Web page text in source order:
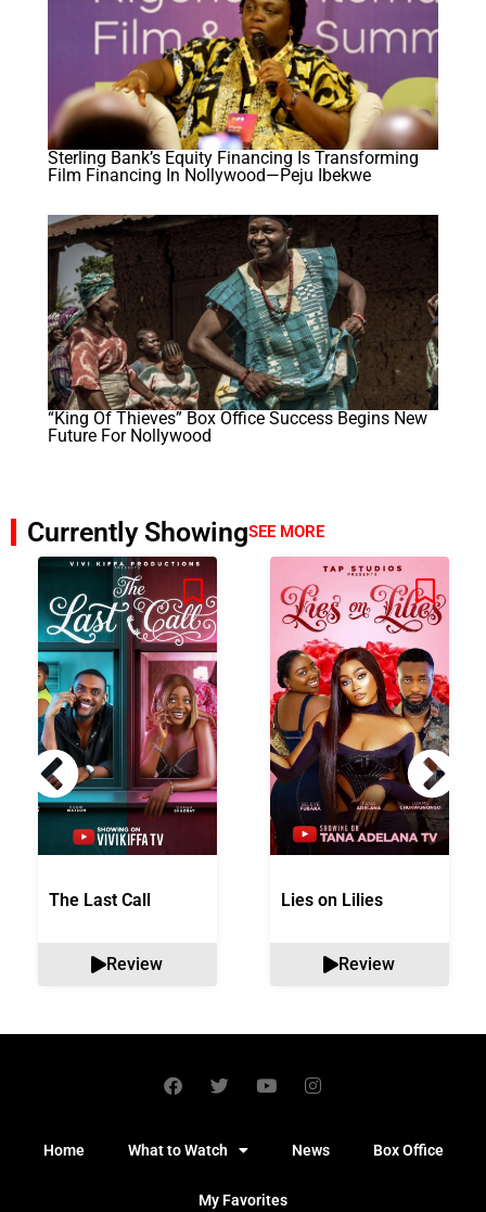
Sterling Bank’s Equity Financing Is Transforming
Film Financing In Nollywood—Peju Ibekwe
“King Of Thieves” Box Office Success Begins New
Future For Nollywood
Currently ShowingSEE MORE
The Last Call
Review
Lies on Lilies
Review
Home What to Watch News Box Office
My Favorites